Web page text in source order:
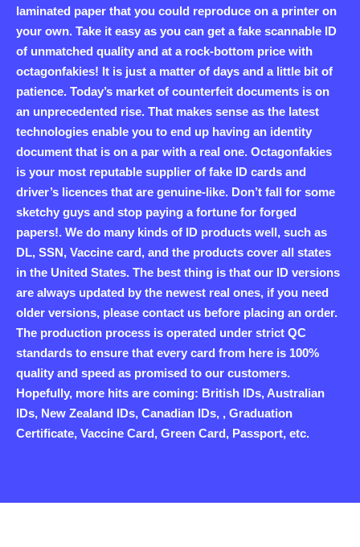
laminated paper that you could reproduce on a printer on
your own. Take it easy as you can get a fake scannable ID
of unmatched quality and at a rock-bottom price with
octagonfakies! It is just a matter of days and a little bit of
patience. Today’s market of counterfeit documents is on
an unprecedented rise. That makes sense as the latest
technologies enable you to end up having an identity
document that is on a par with a real one. Octagonfakies
is your most reputable supplier of fake ID cards and
driver’s licences that are genuine-like. Don’t fall for some
sketchy guys and stop paying a fortune for forged
papers!. We do many kinds of ID products well, such as
DL, SSN, Vaccine card, and the products cover all states
in the United States. The best thing is that our ID versions
are always updated by the newest real ones, if you need
older versions, please contact us before placing an order.
The production process is operated under strict QC
standards to ensure that every card from here is 100%
quality and speed as promised to our customers.
Hopefully, more hits are coming: British IDs, Australian
IDs, New Zealand IDs, Canadian IDs, , Graduation
Certificate, Vaccine Card, Green Card, Passport, etc.